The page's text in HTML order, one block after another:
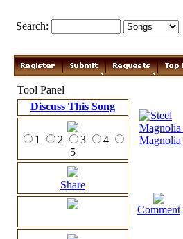
Search:
Tool Panel
Discuss This Song
1 2 3
4
5
Share
Comment